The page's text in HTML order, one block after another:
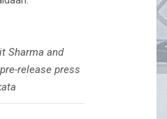
Sharma and
release press